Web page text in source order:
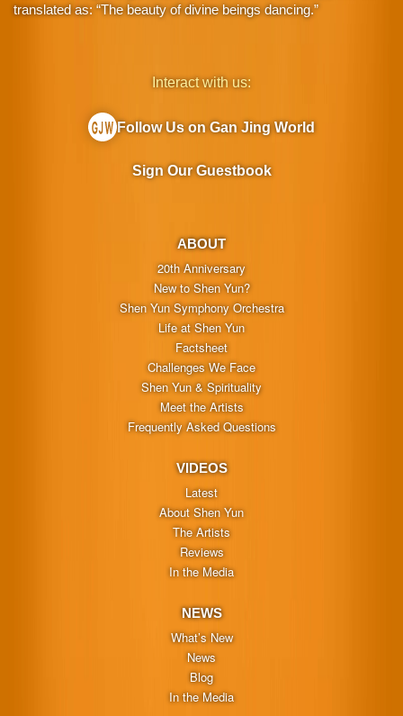
translated as: “The beauty of divine beings dancing.”
ABOUT
20th Anniversary
New to Shen Yun?
Shen Yun Symphony Orchestra
Life at Shen Yun
Factsheet
Challenges We Face
Shen Yun & Spirituality
Meet the Artists
Frequently Asked Questions
VIDEOS
Latest
About Shen Yun
The Artists
Reviews
In the Media
NEWS
What’s New
News
Blog
In the Media
Interact with us:
Follow Us on Gan Jing World
Sign Our Guestbook